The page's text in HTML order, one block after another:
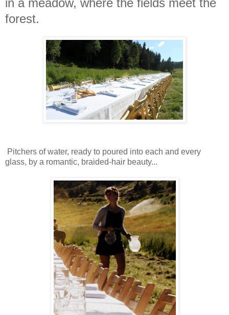
forest.
Pitchers of water, ready to poured into each and every
glass, by a romantic, braided-hair beauty...